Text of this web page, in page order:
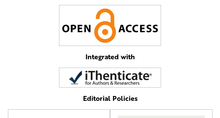
Integrated with
Editorial Policies